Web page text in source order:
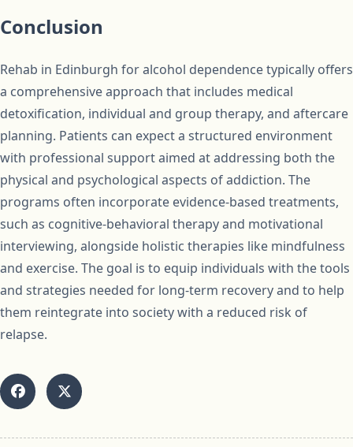
Conclusion
Rehab in Edinburgh for alcohol dependence typically offers
a comprehensive approach that includes medical
detoxification, individual and group therapy, and aftercare
planning. Patients can expect a structured environment
with professional support aimed at addressing both the
physical and psychological aspects of addiction. The
programs often incorporate evidence-based treatments,
such as cognitive-behavioral therapy and motivational
interviewing, alongside holistic therapies like mindfulness
and exercise. The goal is to equip individuals with the tools
and strategies needed for long-term recovery and to help
them reintegrate into society with a reduced risk of
relapse.